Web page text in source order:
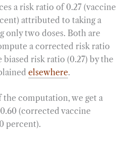
a risk ratio of 0.27 (vaccine
attributed to taking a
only two doses. Both are
a corrected risk ratio
risk ratio (0.27) by the
elsewhere.
computation, we get a
(corrected vaccine
percent).